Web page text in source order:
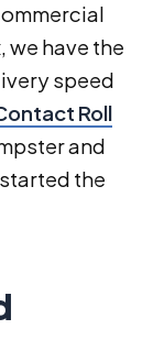
have the
speed
Roll
and
the